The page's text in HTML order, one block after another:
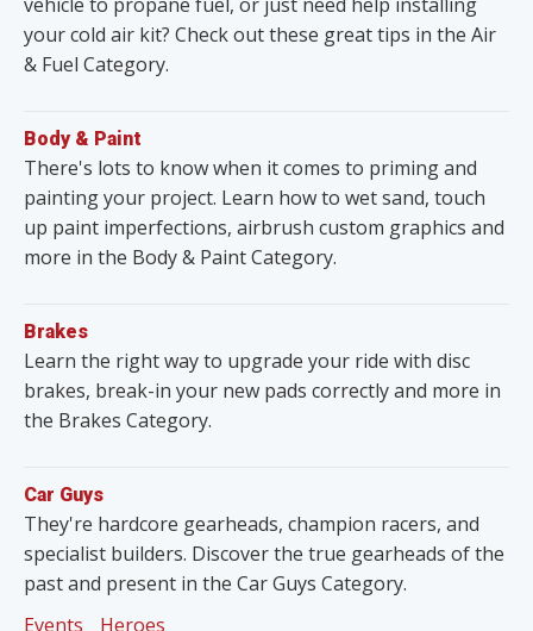
your cold air kit? Check out these great tips in the Air
& Fuel Category.
Body & Paint
There's lots to know when it comes to priming and
painting your project. Learn how to wet sand, touch
up paint imperfections, airbrush custom graphics and
more in the Body & Paint Category.
Brakes
Learn the right way to upgrade your ride with disc
brakes, break-in your new pads correctly and more in
the Brakes Category.
Car Guys
They're hardcore gearheads, champion racers, and
specialist builders. Discover the true gearheads of the
past and present in the Car Guys Category.
Events
Heroes